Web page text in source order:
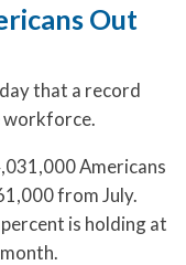
Out
that a record
workforce.
Americans
from July.
is holding at